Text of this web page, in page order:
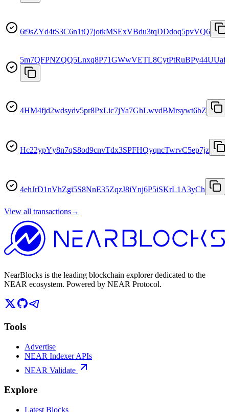
6t9sZYd4tS3C6n1tQ7jotkMSExVBdu3tqDDdoq5pvVQ6
4HM4fjd2wdsydv5pr8PxLic7jYa7GhLwvdBMrsywt6bZ
Hc22ypYy8n7qS8od9cnvTdx3SPFHQyqncTwrvC5ep7jz
4ehJrD1nVhZgi5S8NnE35ZqzJ8iYnj6P5iSKrL1A3yCh
View all transactions→
NearBlocks is the leading blockchain explorer dedicated to the
NEAR ecosystem. Powered by NEAR Protocol.
Tools
Advertise
NEAR Indexer APIs
NEAR Validate
Explore
Latest Blocks